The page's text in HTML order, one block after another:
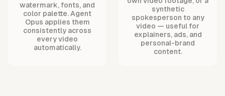
watermark, fonts, and
color palette. Agent
Opus applies them
consistently across
every video
automatically.
synthetic
spokesperson to any
video — useful for
explainers, ads, and
personal-brand
content.